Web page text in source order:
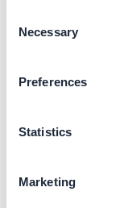
Selection
Necessary
Preferences
Statistics
Marketing
Benefits
The structured
enables
strengthens
risks, and